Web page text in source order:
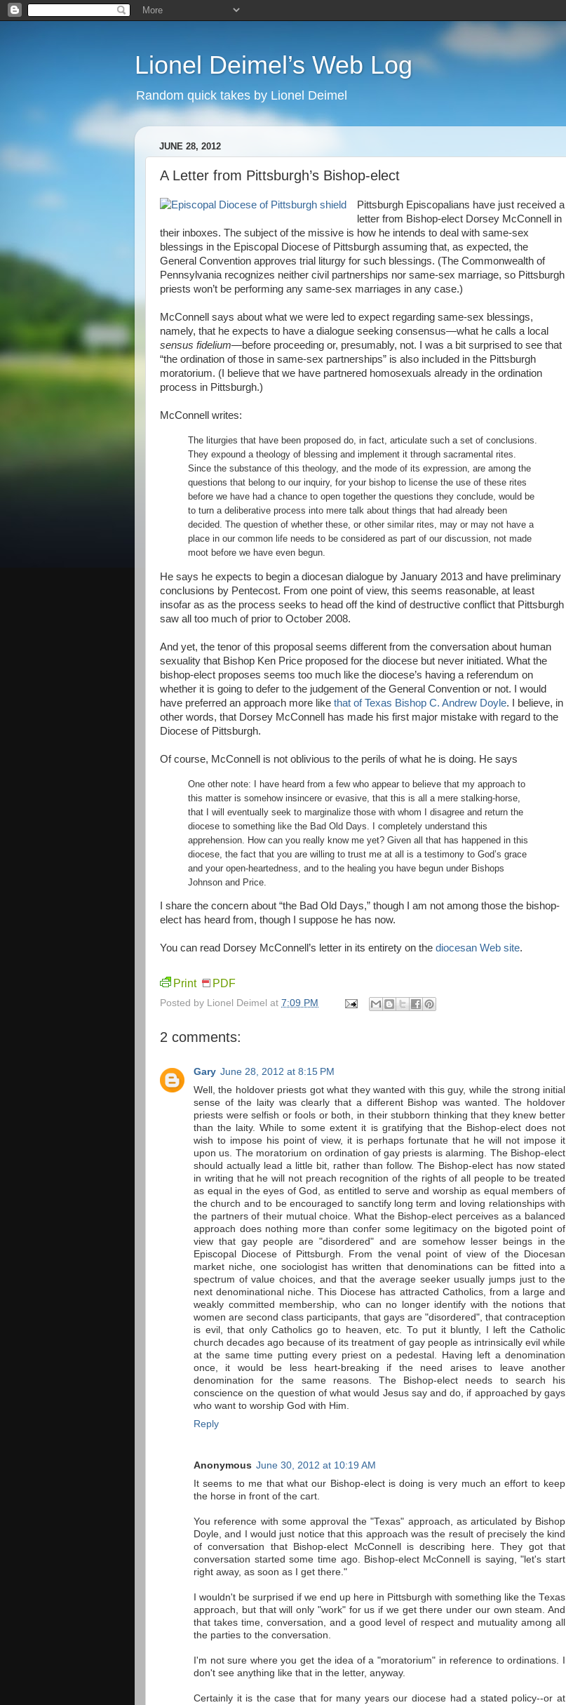
Lionel Deimel’s Web Log
Random quick takes by Lionel Deimel
JUNE 28, 2012
A Letter from Pittsburgh’s Bishop-elect
Pittsburgh Episcopalians have just received a
letter from Bishop-elect Dorsey McConnell in
their inboxes. The subject of the missive is how he intends to deal with same-sex
blessings in the Episcopal Diocese of Pittsburgh assuming that, as expected, the
General Convention approves trial liturgy for such blessings. (The Commonwealth of
Pennsylvania recognizes neither civil partnerships nor same-sex marriage, so Pittsburgh
priests won’t be performing any same-sex marriages in any case.)
McConnell says about what we were led to expect regarding same-sex blessings,
namely, that he expects to have a dialogue seeking consensus—what he calls a local
sensus fidelium—before proceeding or, presumably, not. I was a bit surprised to see that
“the ordination of those in same-sex partnerships” is also included in the Pittsburgh
moratorium. (I believe that we have partnered homosexuals already in the ordination
process in Pittsburgh.)
McConnell writes:
The liturgies that have been proposed do, in fact, articulate such a set of conclusions.
They expound a theology of blessing and implement it through sacramental rites.
Since the substance of this theology, and the mode of its expression, are among the
questions that belong to our inquiry, for your bishop to license the use of these rites
before we have had a chance to open together the questions they conclude, would be
to turn a deliberative process into mere talk about things that had already been
decided. The question of whether these, or other similar rites, may or may not have a
place in our common life needs to be considered as part of our discussion, not made
moot before we have even begun.
He says he expects to begin a diocesan dialogue by January 2013 and have preliminary
conclusions by Pentecost. From one point of view, this seems reasonable, at least
insofar as as the process seeks to head off the kind of destructive conflict that Pittsburgh
saw all too much of prior to October 2008.
And yet, the tenor of this proposal seems different from the conversation about human
sexuality that Bishop Ken Price proposed for the diocese but never initiated. What the
bishop-elect proposes seems too much like the diocese’s having a referendum on
whether it is going to defer to the judgement of the General Convention or not. I would
have preferred an approach more like that of Texas Bishop C. Andrew Doyle. I believe, in
other words, that Dorsey McConnell has made his first major mistake with regard to the
Diocese of Pittsburgh.
Of course, McConnell is not oblivious to the perils of what he is doing. He says
One other note: I have heard from a few who appear to believe that my approach to
this matter is somehow insincere or evasive, that this is all a mere stalking-horse,
that I will eventually seek to marginalize those with whom I disagree and return the
diocese to something like the Bad Old Days. I completely understand this
apprehension. How can you really know me yet? Given all that has happened in this
diocese, the fact that you are willing to trust me at all is a testimony to God’s grace
and your open-heartedness, and to the healing you have begun under Bishops
Johnson and Price.
I share the concern about “the Bad Old Days,” though I am not among those the bishop-
elect has heard from, though I suppose he has now.
You can read Dorsey McConnell’s letter in its entirety on the diocesan Web site.
Print PDF
Posted by Lionel Deimel at 7:09 PM
2 comments:
Gary June 28, 2012 at 8:15 PM
Well, the holdover priests got what they wanted with this guy, while the strong initial
sense of the laity was clearly that a different Bishop was wanted. The holdover
priests were selfish or fools or both, in their stubborn thinking that they knew better
than the laity. While to some extent it is gratifying that the Bishop-elect does not
wish to impose his point of view, it is perhaps fortunate that he will not impose it
upon us. The moratorium on ordination of gay priests is alarming. The Bishop-elect
should actually lead a little bit, rather than follow. The Bishop-elect has now stated
in writing that he will not preach recognition of the rights of all people to be treated
as equal in the eyes of God, as entitled to serve and worship as equal members of
the church and to be encouraged to sanctify long term and loving relationships with
the partners of their mutual choice. What the Bishop-elect perceives as a balanced
approach does nothing more than confer some legitimacy on the bigoted point of
view that gay people are "disordered" and are somehow lesser beings in the
Episcopal Diocese of Pittsburgh. From the venal point of view of the Diocesan
market niche, one sociologist has written that denominations can be fitted into a
spectrum of value choices, and that the average seeker usually jumps just to the
next denominational niche. This Diocese has attracted Catholics, from a large and
weakly committed membership, who can no longer identify with the notions that
women are second class participants, that gays are "disordered", that contraception
is evil, that only Catholics go to heaven, etc. To put it bluntly, I left the Catholic
church decades ago because of its treatment of gay people as intrinsically evil while
at the same time putting every priest on a pedestal. Having left a denomination
once, it would be less heart-breaking if the need arises to leave another
denomination for the same reasons. The Bishop-elect needs to search his
conscience on the question of what would Jesus say and do, if approached by gays
who want to worship God with Him.
Reply
Anonymous June 30, 2012 at 10:19 AM
It seems to me that what our Bishop-elect is doing is very much an effort to keep
the horse in front of the cart.
You reference with some approval the "Texas" approach, as articulated by Bishop
Doyle, and I would just notice that this approach was the result of precisely the kind
of conversation that Bishop-elect McConnell is describing here. They got that
conversation started some time ago. Bishop-elect McConnell is saying, "let's start
right away, as soon as I get there."
I wouldn't be surprised if we end up here in Pittsburgh with something like the Texas
approach, but that will only "work" for us if we get there under our own steam. And
that takes time, conversation, and a good level of respect and mutuality among all
the parties to the conversation.
I'm not sure where you get the idea of a "moratorium" in reference to ordinations. I
don't see anything like that in the letter, anyway.
Certainly it is the case that for many years our diocese had a stated policy--or at